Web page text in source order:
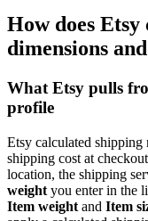
How does Etsy
dimensions
What Etsy pulls
profile
Etsy calculated shipping
shipping cost at
location, the shipping
weight you enter in the
Item weight and Item